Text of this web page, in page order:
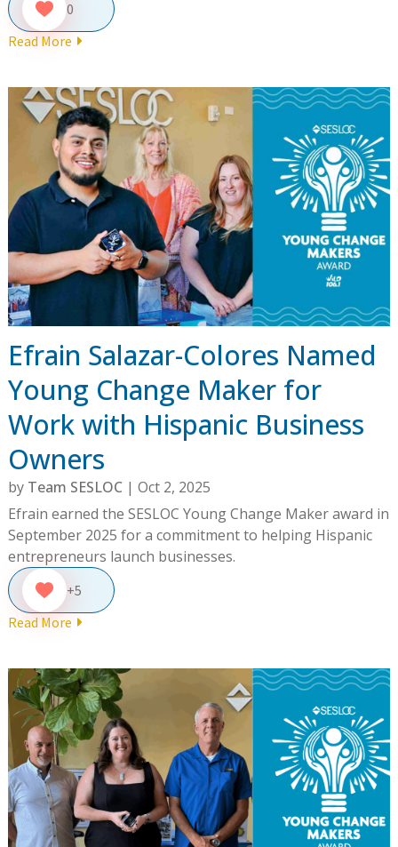
0
Read More
Efrain Salazar-Colores Named
Young Change Maker for
Work with Hispanic Business
Owners
by Team SESLOC | Oct 2, 2025
Efrain earned the SESLOC Young Change Maker award in
September 2025 for a commitment to helping Hispanic
entrepreneurs launch businesses.
+5
Read More